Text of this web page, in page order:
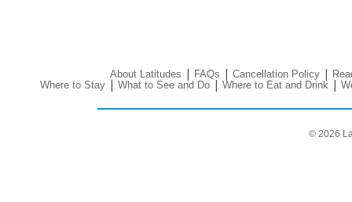
About Latitudes | FAQs | Cancellation Policy|
Where to Stay | What to See and Do| Where to Eat and Drink|
© 2026